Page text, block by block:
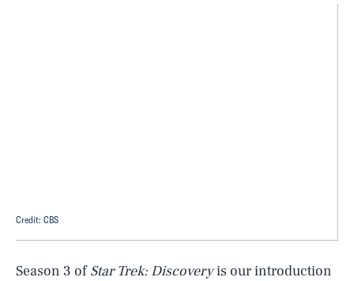
Credit: CBS
Season 3 ofStar Trek: Discoveryis our introduction